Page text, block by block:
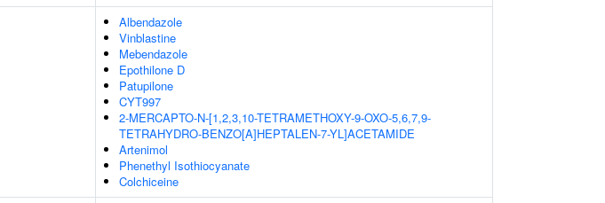
Albendazole
Vinblastine
Mebendazole
Epothilone D
Patupilone
CYT997
2-MERCAPTO-N-[1,2,3,10-TETRAMETHOXY-9-OXO-5,6,7,9-
TETRAHYDRO-BENZO[A]HEPTALEN-7-YL]ACETAMIDE
Artenimol
Phenethyl Isothiocyanate
Colchiceine